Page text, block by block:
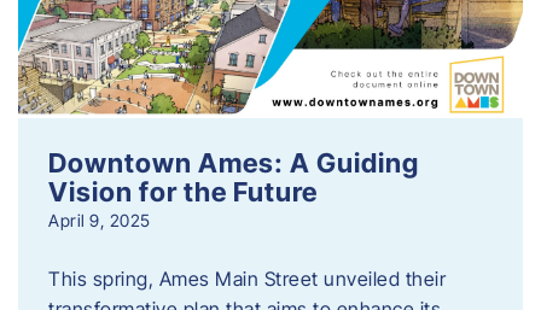
Downtown Ames: A Guiding
Vision for the Future
April 9, 2025
This spring, Ames Main Street unveiled their